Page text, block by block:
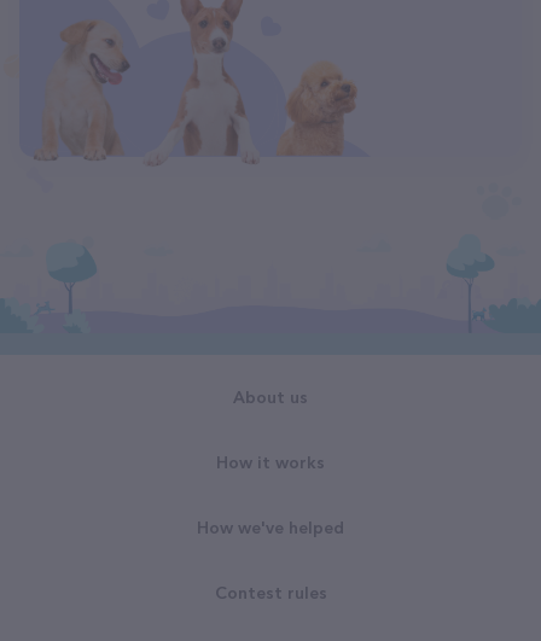
About us
How it works
How we've helped
Contest rules